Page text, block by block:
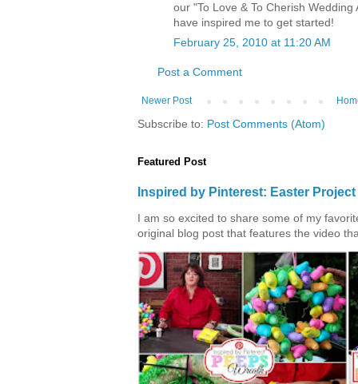
our "To Love & To Cherish
have inspired me to get started!
February 25, 2010 at 11:20 AM
Post a Comment
Newer Post
Subscribe to: Post Comments (Atom)
Featured Post
Inspired by Pinterest: Easter
I am so excited to share some of my
original blog post that features the video